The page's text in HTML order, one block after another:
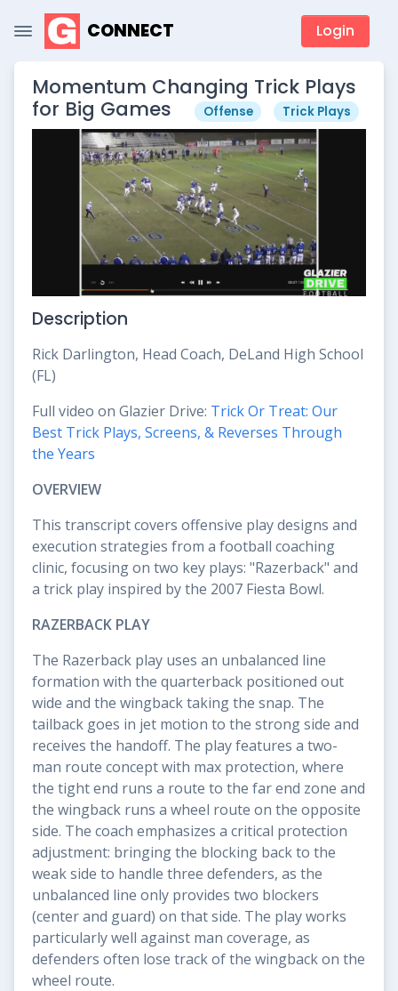
CONNECT Login
Momentum Changing Trick Plays
for Big Games
Offense Trick Plays
Description
Rick Darlington, Head Coach, DeLand High School
(FL)
Full video on Glazier Drive: Trick Or Treat: Our
Best Trick Plays, Screens, & Reverses Through
the Years
OVERVIEW
This transcript covers offensive play designs and
execution strategies from a football coaching
clinic, focusing on two key plays: "Razerback" and
a trick play inspired by the 2007 Fiesta Bowl.
RAZERBACK PLAY
The Razerback play uses an unbalanced line
formation with the quarterback positioned out
wide and the wingback taking the snap. The
tailback goes in jet motion to the strong side and
receives the handoff. The play features a two-
man route concept with max protection, where
the tight end runs a route to the far end zone and
the wingback runs a wheel route on the opposite
side. The coach emphasizes a critical protection
adjustment: bringing the blocking back to the
weak side to handle three defenders, as the
unbalanced line only provides two blockers
(center and guard) on that side. The play works
particularly well against man coverage, as
defenders often lose track of the wingback on the
wheel route.